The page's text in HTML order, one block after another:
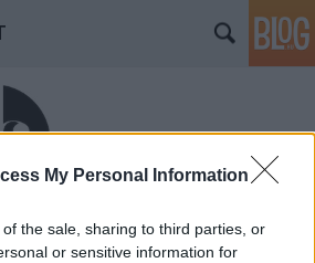
My Personal Information
the sale, sharing to third parties, or
or sensitive information for